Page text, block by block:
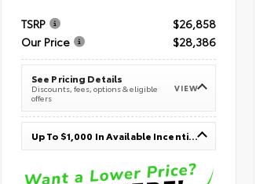
TSRP
$26,858
Our Price
$28,386
See Pricing Details
Discounts, fees, options & eligible
offers
VIEW
Up To $1,000 In Available Incentives